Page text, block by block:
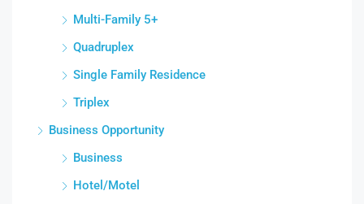
Multi-Family 5+
Quadruplex
Single Family Residence
Triplex
Business Opportunity
Business
Hotel/Motel